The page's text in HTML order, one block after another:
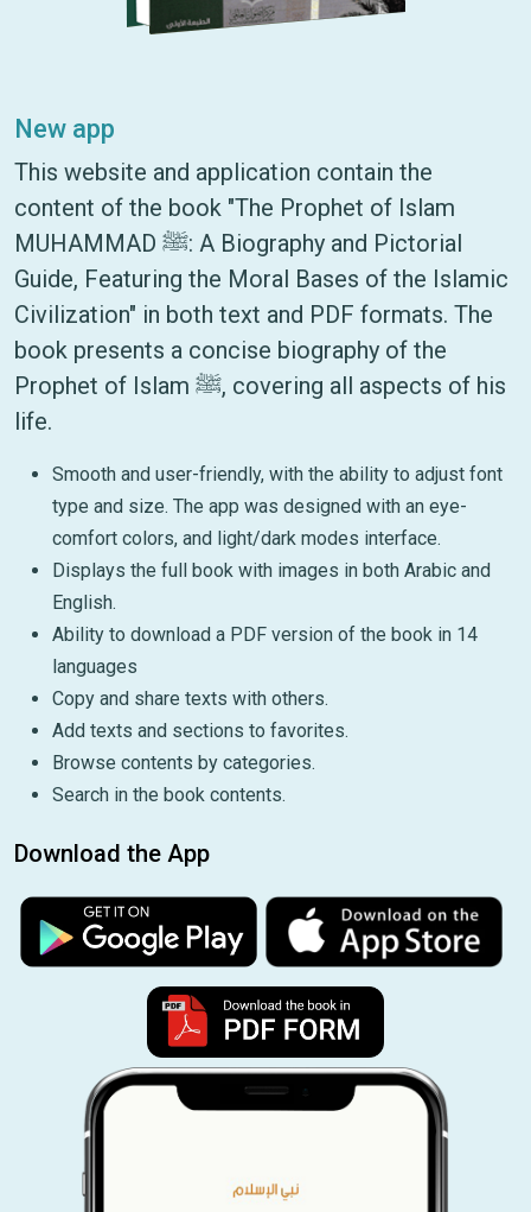
New app
This website and application contain the
content of the book "The Prophet of Islam
MUHAMMAD ﷺ: A Biography and Pictorial
Guide, Featuring the Moral Bases of the Islamic
Civilization" in both text and PDF formats. The
book presents a concise biography of the
Prophet of Islam ﷺ, covering all aspects of his
life.
Smooth and user-friendly, with the ability to adjust font
type and size. The app was designed with an eye-
comfort colors, and light/dark modes interface.
Displays the full book with images in both Arabic and
English.
Ability to download a PDF version of the book in 14
languages
Copy and share texts with others.
Add texts and sections to favorites.
Browse contents by categories.
Search in the book contents.
Download the App